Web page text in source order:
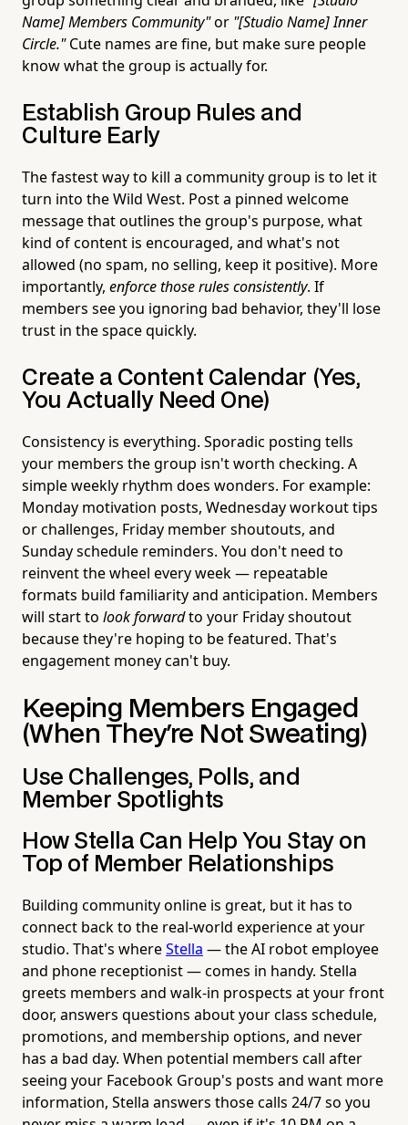
Name] Members Community"or "[Studio Name] Inner
Circle."Cute names are fine, but make sure people
know what the group is actually for.
Establish Group Rules and
Culture Early
The fastest way to kill a community group is to let it
turn into the Wild West. Post a pinned welcome
message that outlines the group's purpose, what
kind of content is encouraged, and what's not
allowed (no spam, no selling, keep it positive). More
importantly, enforce those rules consistently. If
members see you ignoring bad behavior, they'll lose
trust in the space quickly.
Create a Content Calendar (Yes,
You Actually Need One)
Consistency is everything. Sporadic posting tells
your members the group isn't worth checking. A
simple weekly rhythm does wonders. For example:
Monday motivation posts, Wednesday workout tips
or challenges, Friday member shoutouts, and
Sunday schedule reminders. You don't need to
reinvent the wheel every week — repeatable
formats build familiarity and anticipation. Members
will start to look forwardto your Friday shoutout
because they're hoping to be featured. That's
engagement money can't buy.
Keeping Members Engaged
(When They're Not Sweating)
Use Challenges, Polls, and
Member Spotlights
How Stella Can Help You Stay on
Top of Member Relationships
Building community online is great, but it has to
connect back to the real-world experience at your
studio. That's whereStella — the AI robot employee
and phone receptionist — comes in handy. Stella
greets members and walk-in prospects at your front
door, answers questions about your class schedule,
promotions, and membership options, and never
has a bad day. When potential members call after
seeing your Facebook Group's posts and want more
information, Stella answers those calls 24/7 so you